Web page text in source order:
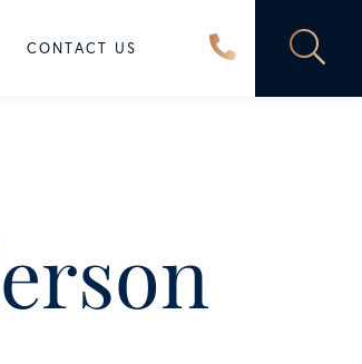
CONTACT US